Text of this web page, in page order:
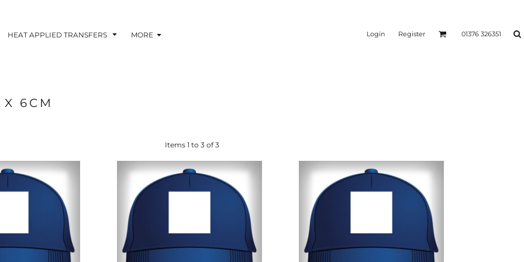
HEAT APPLIED TRANSFERS MORE Login Register 01376 326351
6CM
Items 1 to 3 of 3
INKTRA
SUBLI BLOCKING - 1-5
SUBLI BLOCKING - ULTRA
HEAT TRANSFER PRESSES